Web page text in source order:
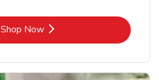
Shop NowLink Opens in New Tab